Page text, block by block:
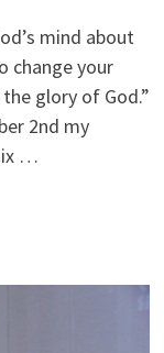
mind about
change your
glory of God.”
2nd my
…